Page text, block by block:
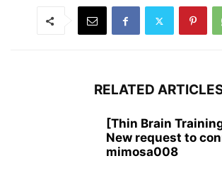
RELATED
[Thin Brain
New request to
mimosa008